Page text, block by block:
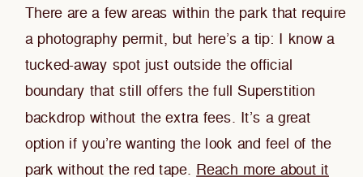
There are a few areas within the park that require
a photography permit, but here’s a tip: I know a
tucked-away spot just outside the official
boundary that still offers the full Superstition
backdrop without the extra fees. It’s a great
option if you’re wanting the look and feel of the
park without the red tape. Reach more about it